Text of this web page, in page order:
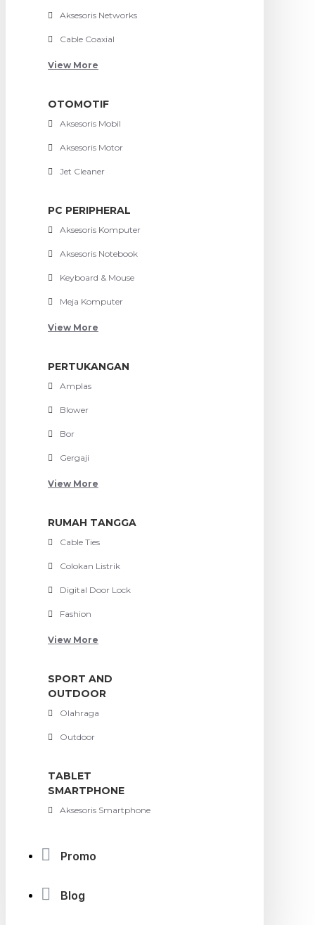
Aksesoris Networks
Cable Coaxial
View More
OTOMOTIF
Aksesoris Mobil
Aksesoris Motor
Jet Cleaner
PC PERIPHERAL
Aksesoris Komputer
Aksesoris Notebook
Keyboard & Mouse
Meja Komputer
View More
PERTUKANGAN
Amplas
Blower
Bor
Gergaji
View More
RUMAH TANGGA
Cable Ties
Colokan Listrik
Digital Door Lock
Fashion
View More
SPORT AND
OUTDOOR
Olahraga
Outdoor
TABLET
SMARTPHONE
Aksesoris Smartphone
Promo
Blog